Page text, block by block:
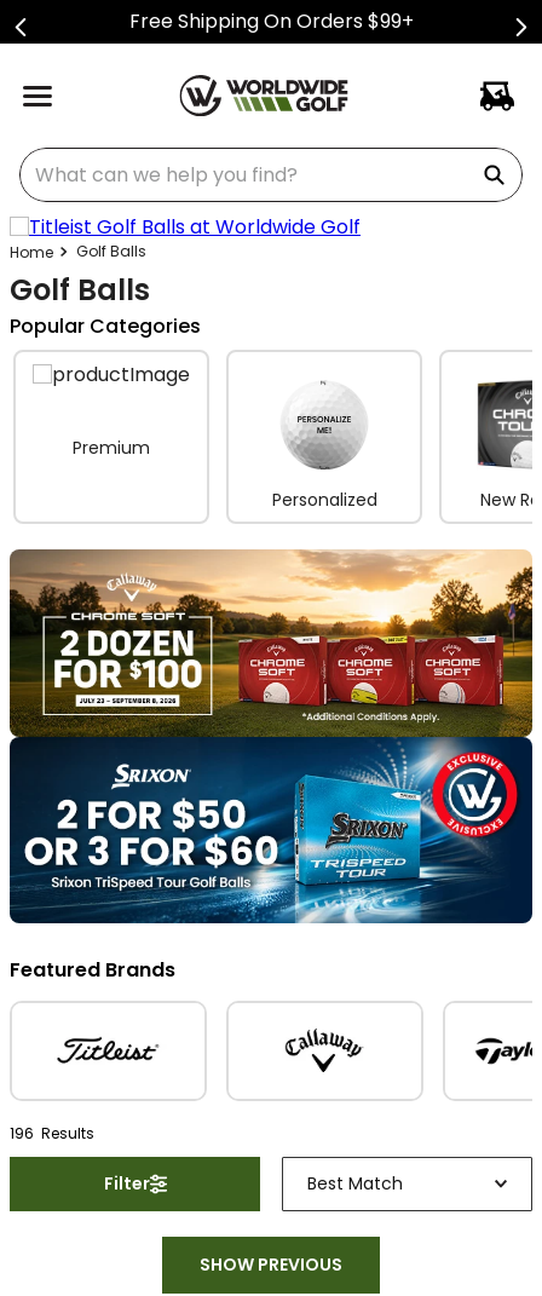
Free Shipping On Orders $99+
What can we help you find?
Golf Balls
Golf Balls
Popular Categories
Premium
Personalized New
Featured Brands
196 Results
Filter Best Match
SHOW PREVIOUS